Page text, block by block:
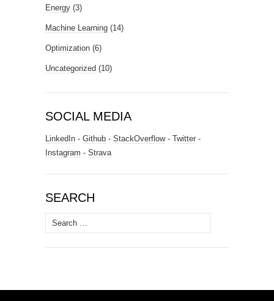
Energy (3)
Machine Learning (14)
Optimization (6)
Uncategorized (10)
SOCIAL MEDIA
LinkedIn - Github - StackOverflow- Twitter -
Instagram - Strava
SEARCH
Search
for: